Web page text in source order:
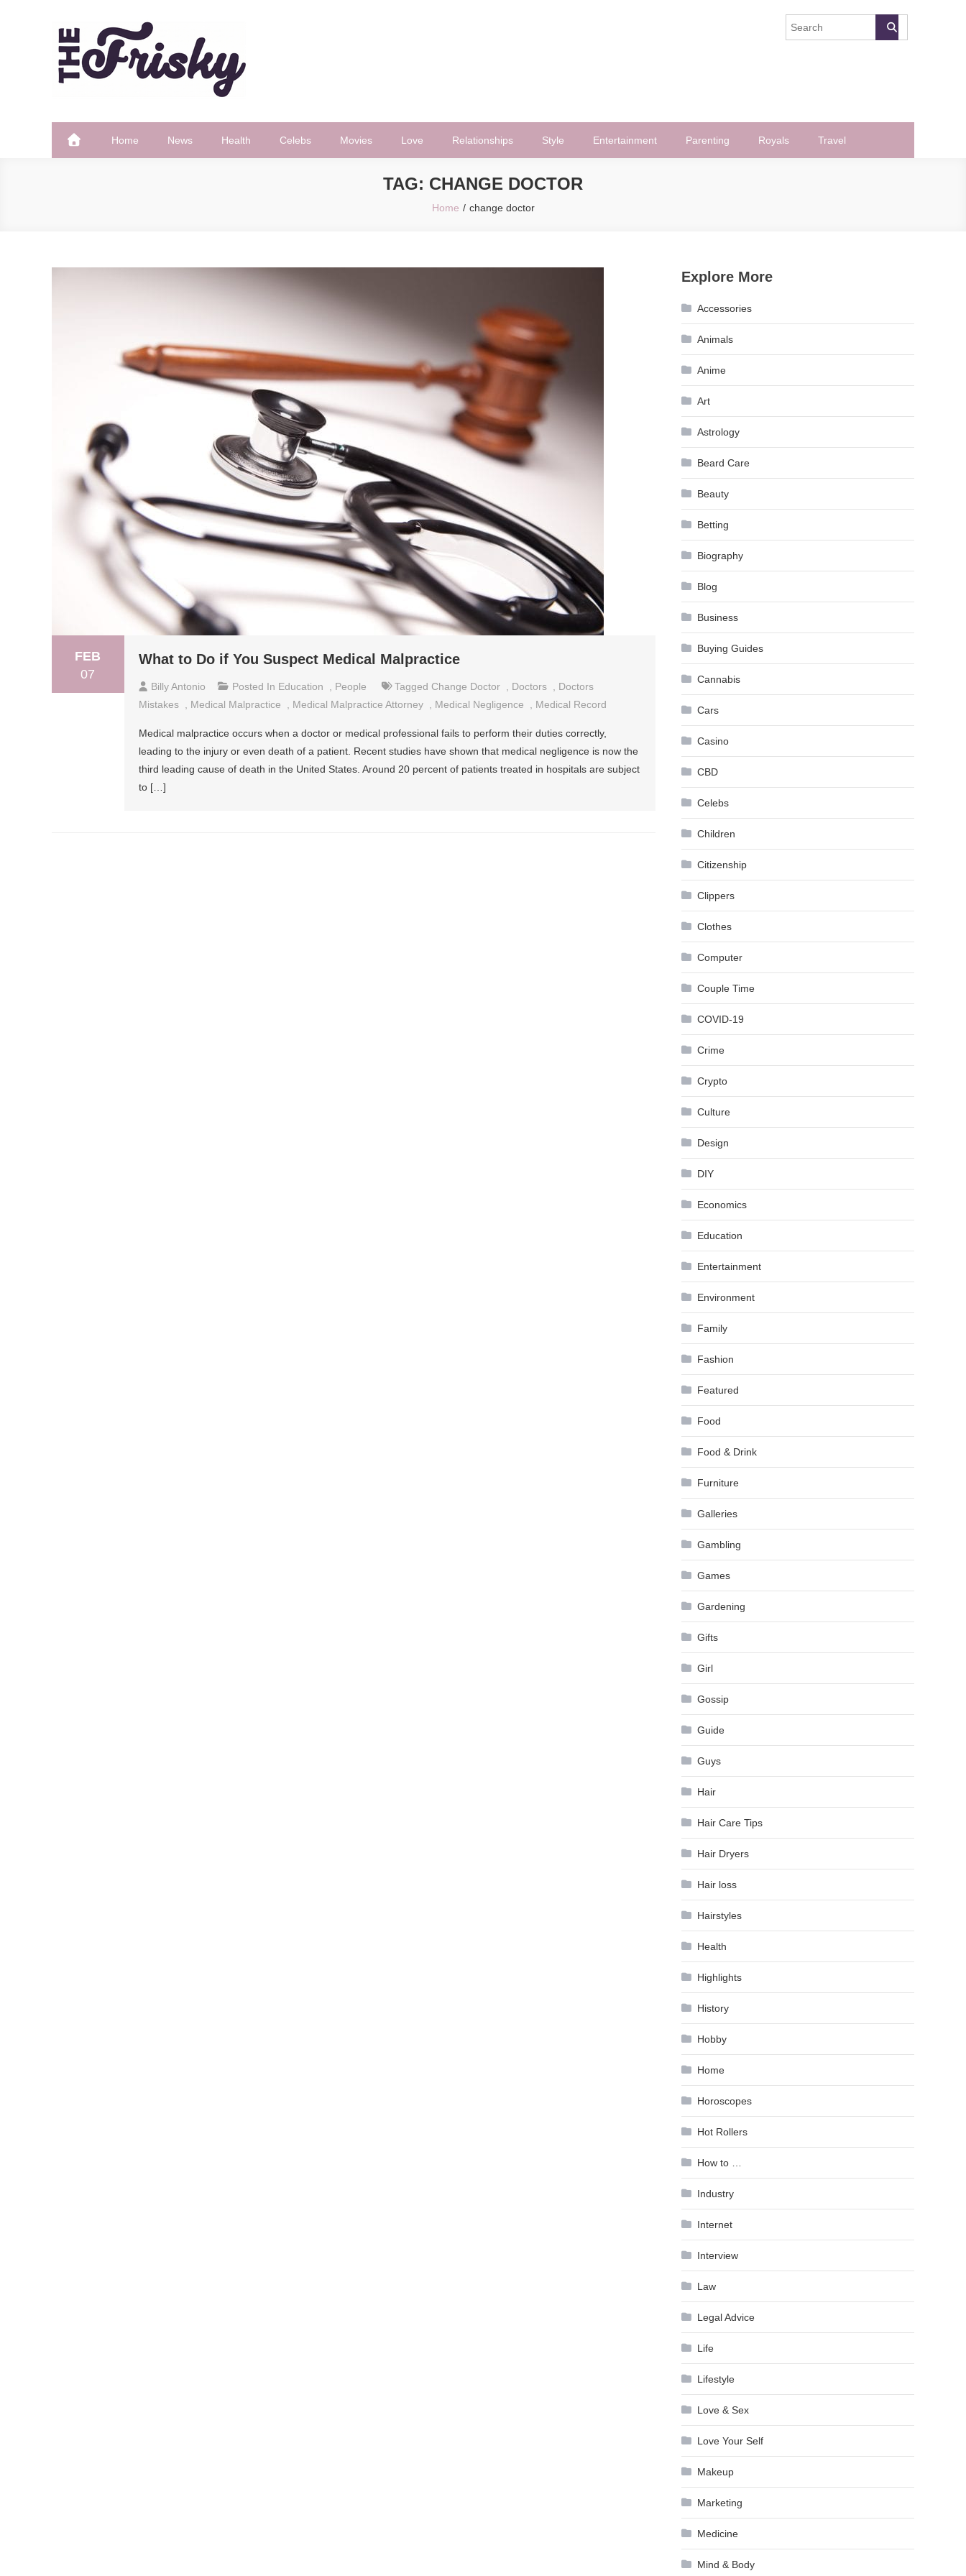
The Frisky
Home News Health Celebs Movies Love Relationships Style Entertainment Parenting Royals Travel
TAG: CHANGE DOCTOR
Home change doctor
FEB
07
What to Do if You Suspect Medical Malpractice
Billy Antonio Posted In Education People Tagged Change Doctor Doctors
Doctors
Mistakes
Medical Malpractice Medical Malpractice Attorney Medical Negligence Medical Record
Medical malpractice occurs when a doctor or medical professional fails to perform their duties correctly,
leading to the injury or even death of a patient. Recent studies have shown that medical negligence is now the
third leading cause of death in the United States. Around 20 percent of patients treated in hospitals are subject
to […]
Explore More
Accessories
Animals
Anime
Art
Astrology
Beard Care
Beauty
Betting
Biography
Blog
Business
Buying Guides
Cannabis
Cars
Casino
CBD
Celebs
Children
Citizenship
Clippers
Clothes
Computer
Couple Time
COVID-19
Crime
Crypto
Culture
Design
DIY
Economics
Education
Entertainment
Environment
Family
Fashion
Featured
Food
Food & Drink
Furniture
Galleries
Gambling
Games
Gardening
Gifts
Girl
Gossip
Guide
Guys
Hair
Hair Care Tips
Hair Dryers
Hair loss
Hairstyles
Health
Highlights
History
Hobby
Home
Horoscopes
Hot Rollers
How to …
Industry
Internet
Interview
Law
Legal Advice
Life
Lifestyle
Love & Sex
Love Your Self
Makeup
Marketing
Medicine
Mind & Body